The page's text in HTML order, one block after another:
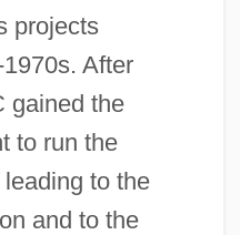
projects
After
gained the
to run the
to the
and to the